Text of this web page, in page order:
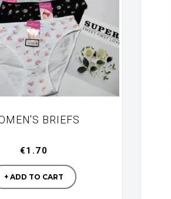
BRIEFS
Manufacturer
€1.70
+ ADD TO CART